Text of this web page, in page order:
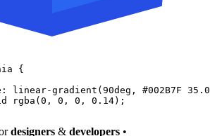
{
: linear-gradient ( 90deg , #002B7F
rgba ( 0 , 0 , 0 , 0.14);
designers & developers •